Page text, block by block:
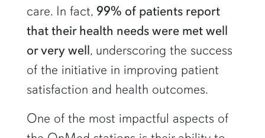
care. In fact, 99% of patients report
that their health needs were met well
or very well, underscoring the success
of the initiative in improving patient
satisfaction and health outcomes.
One of the most impactful aspects of